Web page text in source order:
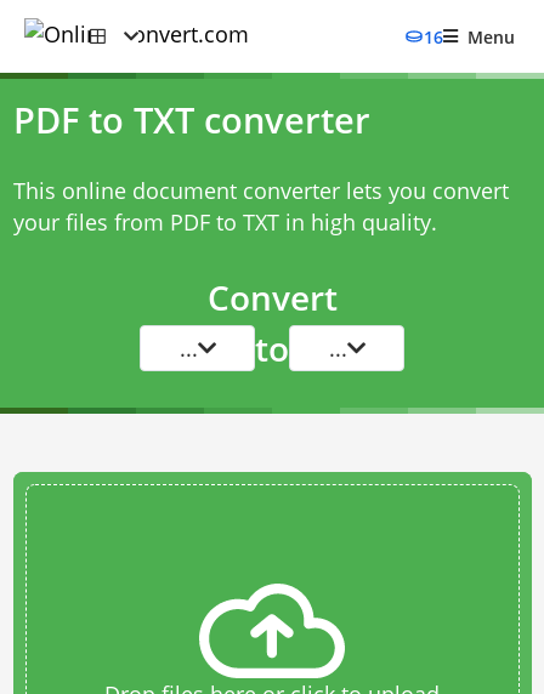
16 Menu
PDF to TXT converter
This online document converter lets you convert
your files from PDF to TXT in high quality.
Convert
... to ...